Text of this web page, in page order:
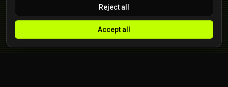
Reject all
Accept all